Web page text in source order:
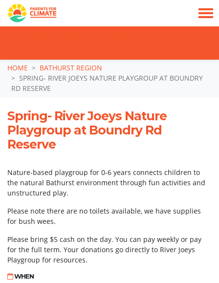
Skip navigation
HOME
BATHURST REGION
SPRING- RIVER JOEYS NATURE PLAYGROUP AT BOUNDRY
RD RESERVE
Spring- River Joeys Nature
Playgroup at Boundry Rd
Reserve
Nature-based playgroup for 0-6 years connects children to
the natural Bathurst environment through fun activities and
unstructured play.
Please note there are no toilets available, we have supplies
for bush wees.
Please bring $5 cash on the day. You can pay weekly or pay
for the full term. Your donations go directly to River Joeys
Playgroup for resources.
WHEN